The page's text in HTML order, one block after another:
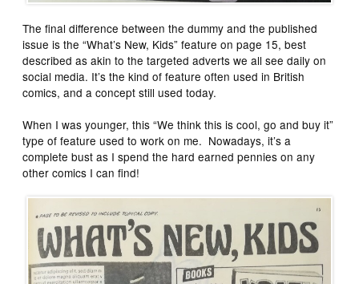
The final difference between the dummy and the published
issue is the “What’s New, Kids” feature on page 15, best
described as akin to the targeted adverts we all see daily on
social media. It’s the kind of feature often used in British
comics, and a concept still used today.
When I was younger, this “We think this is cool, go and buy it”
type of feature used to work on me. Nowadays, it’s a
complete bust as I spend the hard earned pennies on any
other comics I can find!